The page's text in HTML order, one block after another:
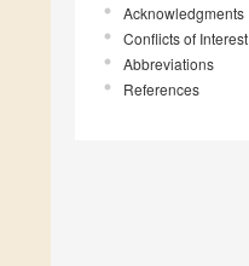
Acknowledgments
Conflicts of Interest
Abbreviations
References